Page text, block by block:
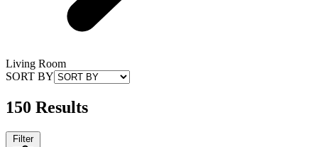
Living Room
SORT BY
150 Results
Filter